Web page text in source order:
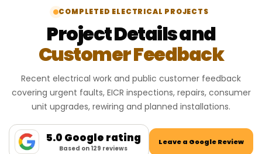
COMPLETED ELECTRICAL PROJECTS
Project Details and
Customer Feedback
Recent electrical work and public customer feedback
covering urgent faults, EICR inspections, repairs, consumer
unit upgrades, rewiring and planned installations.
5.0 Google rating
Based on 129 reviews
Leave a Google Review